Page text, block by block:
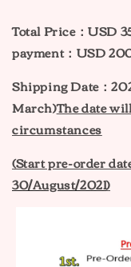
Total Price：USD
payment：USD
Shipping Date：
March)The date
circumstances
(Start pre-order
30/August/2021)